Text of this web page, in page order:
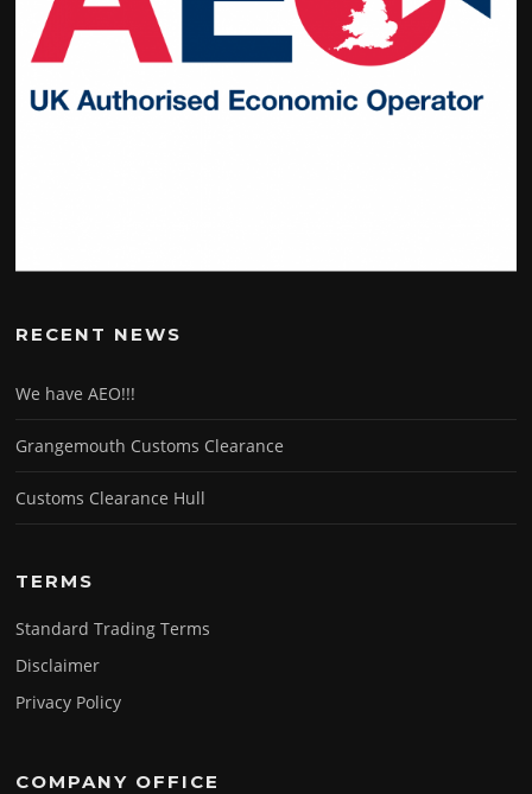
RECENT NEWS
We have AEO!!!
Grangemouth Customs Clearance
Customs Clearance Hull
TERMS
Standard Trading Terms
Disclaimer
Privacy Policy
COMPANY OFFICE